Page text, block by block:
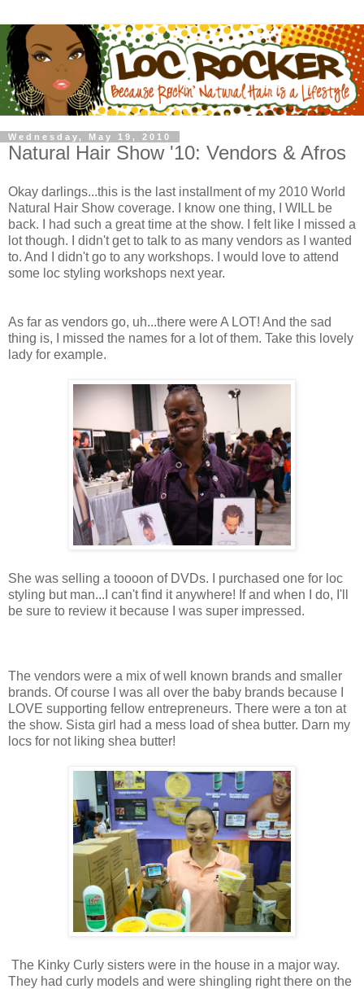
Wednesday, May 19, 2010
Natural Hair Show '10: Vendors & Afros
Okay darlings...this is the last installment of my 2010 World
Natural Hair Show coverage. I know one thing, I WILL be
back. I had such a great time at the show. I felt like I missed a
lot though. I didn't get to talk to as many vendors as I wanted
to. And I didn't go to any workshops. I would love to attend
some loc styling workshops next year.
As far as vendors go, uh...there were A LOT! And the sad
thing is, I missed the names for a lot of them. Take this lovely
lady for example.
She was selling a toooon of DVDs. I purchased one for loc
styling but man...I can't find it anywhere! If and when I do, I'll
be sure to review it because I was super impressed.
The vendors were a mix of well known brands and smaller
brands. Of course I was all over the baby brands because I
LOVE supporting fellow entrepreneurs. There were a ton at
the show. Sista girl had a mess load of shea butter. Darn my
locs for not liking shea butter!
The Kinky Curly sisters were in the house in a major way.
They had curly models and were shingling right there on the